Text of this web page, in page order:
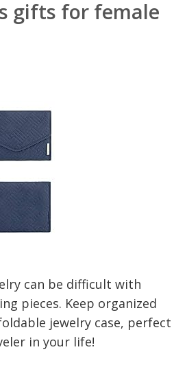
gifts for female
can be difficult with
pieces. Keep organized
jewelry case, perfect
in your life!